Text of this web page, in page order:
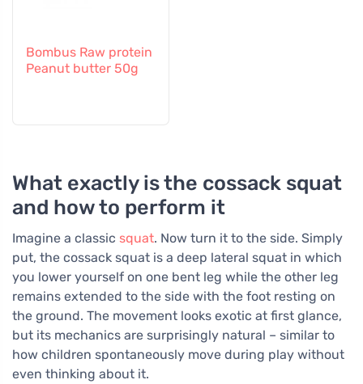
Bombus Raw protein
Peanut butter 50g
What exactly is the cossack squat
and how to perform it
Imagine a classic squat. Now turn it to the side. Simply
put, the cossack squat is a deep lateral squat in which
you lower yourself on one bent leg while the other leg
remains extended to the side with the foot resting on
the ground. The movement looks exotic at first glance,
but its mechanics are surprisingly natural – similar to
how children spontaneously move during play without
even thinking about it.